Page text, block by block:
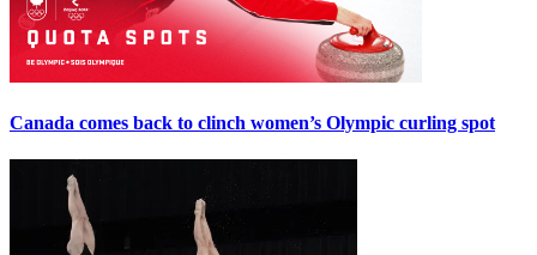
Canada comes back to clinch women’s Olympic curling spot